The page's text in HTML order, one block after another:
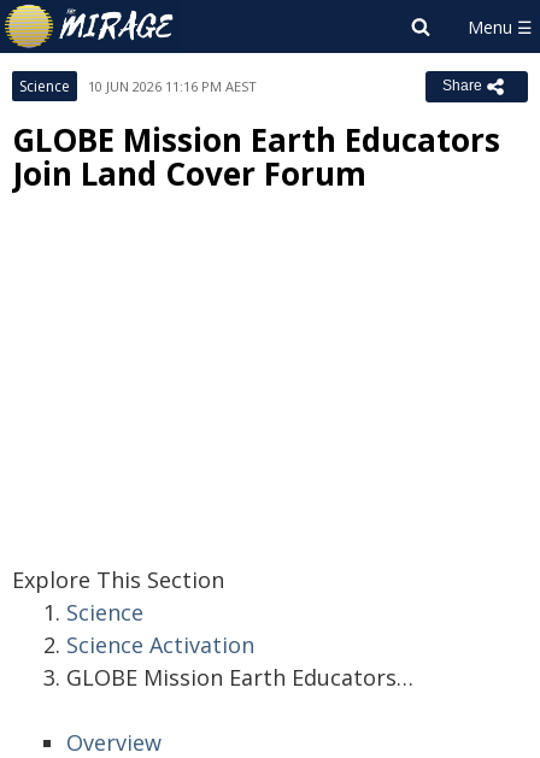
Science 10 JUN 2026 11:16 PM AEST Share
GLOBE Mission Earth Educators
Join Land Cover Forum
Explore This Section
Science
Science Activation
GLOBE Mission Earth Educators…
Overview